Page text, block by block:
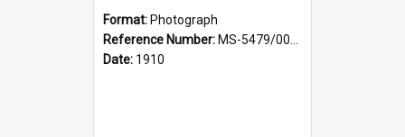
Format: Photograph
Reference Number: MS-5479/002/033
Date: 1910